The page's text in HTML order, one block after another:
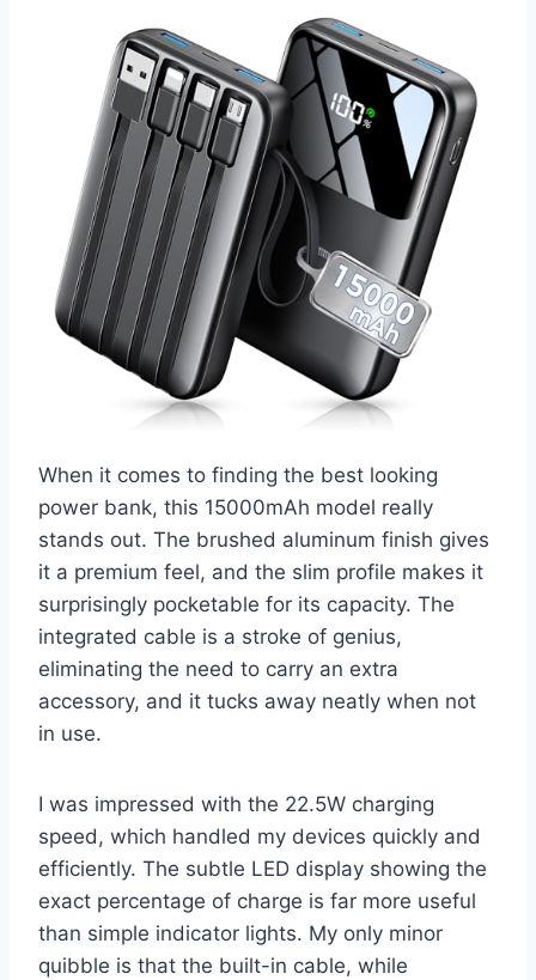
When it comes to finding the best looking
power bank, this 15000mAh model really
stands out. The brushed aluminum finish gives
it a premium feel, and the slim profile makes it
surprisingly pocketable for its capacity. The
integrated cable is a stroke of genius,
eliminating the need to carry an extra
accessory, and it tucks away neatly when not
in use.
I was impressed with the 22.5W charging
speed, which handled my devices quickly and
efficiently. The subtle LED display showing the
exact percentage of charge is far more useful
than simple indicator lights. My only minor
quibble is that the built-in cable, while